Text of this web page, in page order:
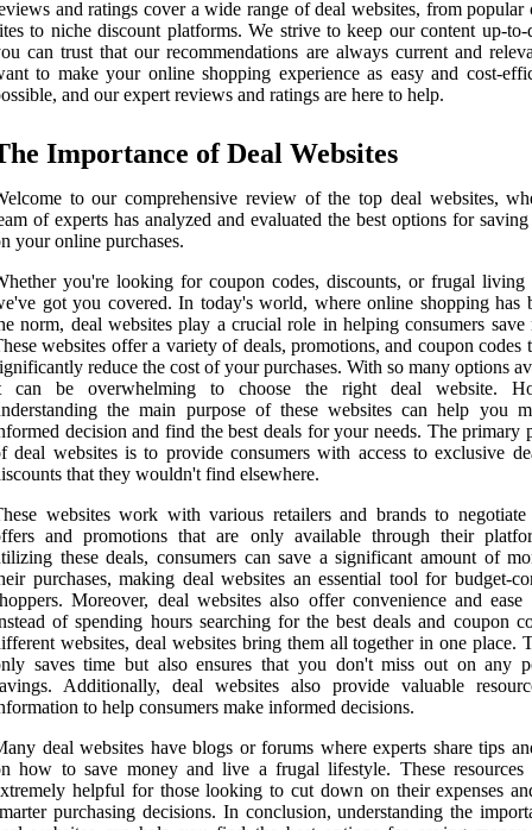
and ratings cover a wide range of deal websites, from popular
to niche discount platforms. We strive to keep our content up-to-
can trust that our recommendations are always current and
to make your online shopping experience as easy and cost-
and our expert reviews and ratings are here to help.
Importance of Deal Websites
to our comprehensive review of the top deal websites,
of experts has analyzed and evaluated the best options for
your online purchases.
you're looking for coupon codes, discounts, or frugal living
got you covered. In today's world, where online shopping has
norm, deal websites play a crucial role in helping consumers save
websites offer a variety of deals, promotions, and coupon codes
reduce the cost of your purchases. With so many options
can be overwhelming to choose the right deal website.
the main purpose of these websites can help you
decision and find the best deals for your needs. The primary
deal websites is to provide consumers with access to exclusive
that they wouldn't find elsewhere.
websites work with various retailers and brands to negotiate
and promotions that are only available through their
these deals, consumers can save a significant amount of
purchases, making deal websites an essential tool for budget-
Moreover, deal websites also offer convenience and ease
of spending hours searching for the best deals and coupon
websites, deal websites bring them all together in one place.
saves time but also ensures that you don't miss out on any
Additionally, deal websites also provide valuable
to help consumers make informed decisions.
deal websites have blogs or forums where experts share tips
how to save money and live a frugal lifestyle. These resources
helpful for those looking to cut down on their expenses
purchasing decisions. In conclusion, understanding the